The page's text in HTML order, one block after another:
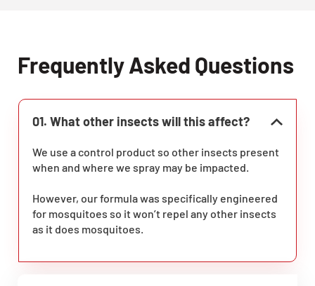
Frequently Asked Questions
01. What other insects will this affect?
We use a control product so other insects present
when and where we spray may be impacted.
However, our formula was specifically engineered
for mosquitoes so it won’t repel any other insects
as it does mosquitoes.